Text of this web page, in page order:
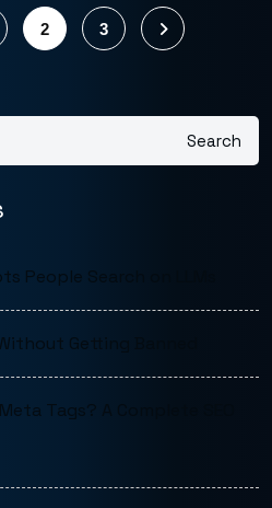
2 3
Search
People Search on LLMs
Getting Banned
Tags? A Complete SEO